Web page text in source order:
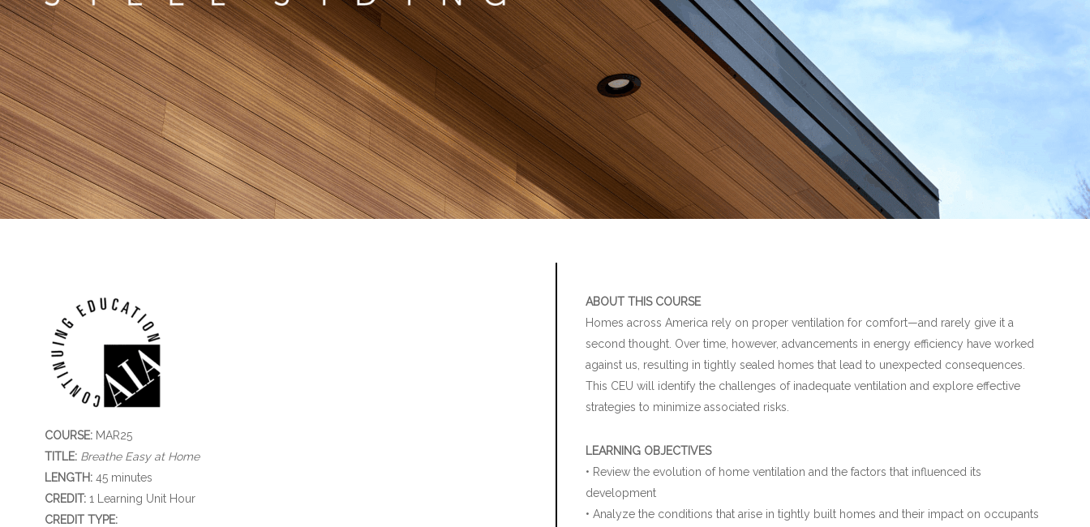
COURSE: MAR25
TITLE: Breathe Easy at Home
LENGTH: 45 minutes
CREDIT: 1 Learning Unit Hour
CREDIT TYPE:
ABOUT THIS COURSE
Homes across America rely on proper ventilation for comfort—and rarely give it a
second thought. Over time, however, advancements in energy efficiency have worked
against us, resulting in tightly sealed homes that lead to unexpected consequences.
This CEU will identify the challenges of inadequate ventilation and explore effective
strategies to minimize associated risks.
LEARNING OBJECTIVES
• Review the evolution of home ventilation and the factors that influenced its
development
• Analyze the conditions that arise in tightly built homes and their impact on occupants